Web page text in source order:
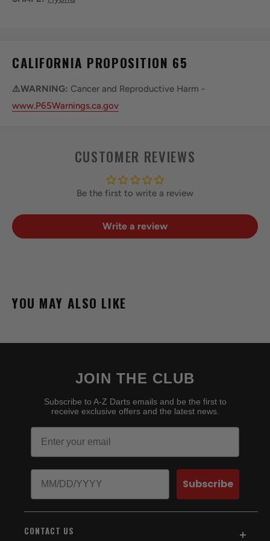
CALIFORNIA PROPOSITION 65
⚠️WARNING: Cancer and Reproductive Harm -
www.P65Warnings.ca.gov
CUSTOMER REVIEWS
Be the first to write a review
Write a review
YOU MAY ALSO LIKE
JOIN THE CLUB
Subscribe to A-Z Darts emails and be the first to
receive exclusive offers and the latest news.
Email
Birthday
Subscribe
CONTACT US